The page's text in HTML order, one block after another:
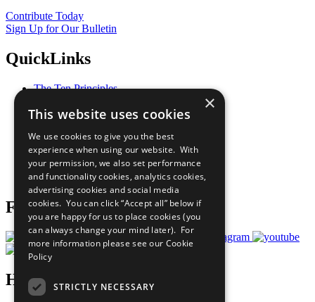
Contribute Today
Sign Up for Our Bulletin
QuickLinks
The Ten Principles
Our Participants
What You Can Do
Careers & Opportunities
Join Now
Prepare your CoP
Follow Us
Have a Question?
×
This website uses cookies
We use cookies to give you the best
experience when using our website. With
your permission, we also set performance
and functionality cookies, analytics cookies,
advertising cookies and social media
cookies. You can click “Accept all” below if
you are happy for us to place cookies (you
can always change your mind later). For
more information please see our Cookie
Policy
STRICTLY NECESSARY